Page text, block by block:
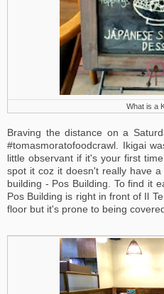
What is a
Braving the distance on a
#tomasmoratofoodcrawl. Ikigai
little observant if it's your first
spot it coz it doesn't really have
building - Pos Building. To find it
Pos Building is right in front of Il
floor but it's prone to being